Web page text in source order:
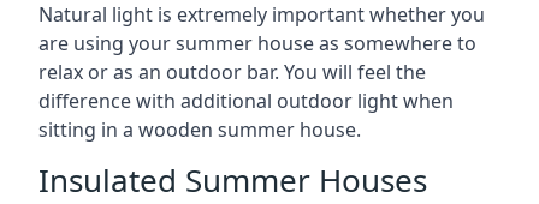
Natural light is extremely important whether you
are using your summer house as somewhere to
relax or as an outdoor bar. You will feel the
difference with additional outdoor light when
sitting in a wooden summer house.
Insulated Summer Houses